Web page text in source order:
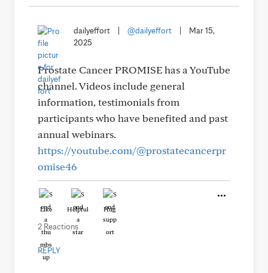
dailyeffort @dailyeffort
Mar 15,
2025
Prostate Cancer PROMISE has a YouTube
channel. Videos include general
information, testimonials from
participants who have benefited and past
annual webinars.
https://youtube.com/@prostatecancerpr
omise46
Like Helpful Hug
2 Reactions
REPLY